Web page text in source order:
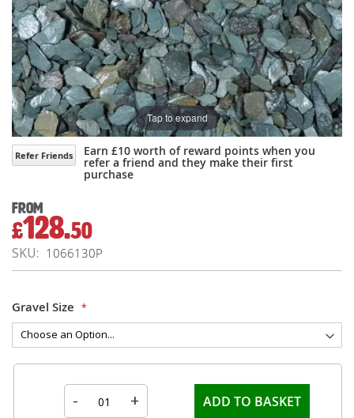
Refer Friends Earn £10 worth of reward points when you
refer a friend and they make their first
purchase
From
£128.50
SKU 1066130P
Gravel Size
- + ADD TO BASKET
Tap to expand